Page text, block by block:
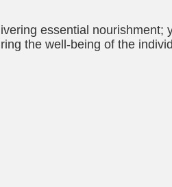
essential nourishment;
the well-being of the